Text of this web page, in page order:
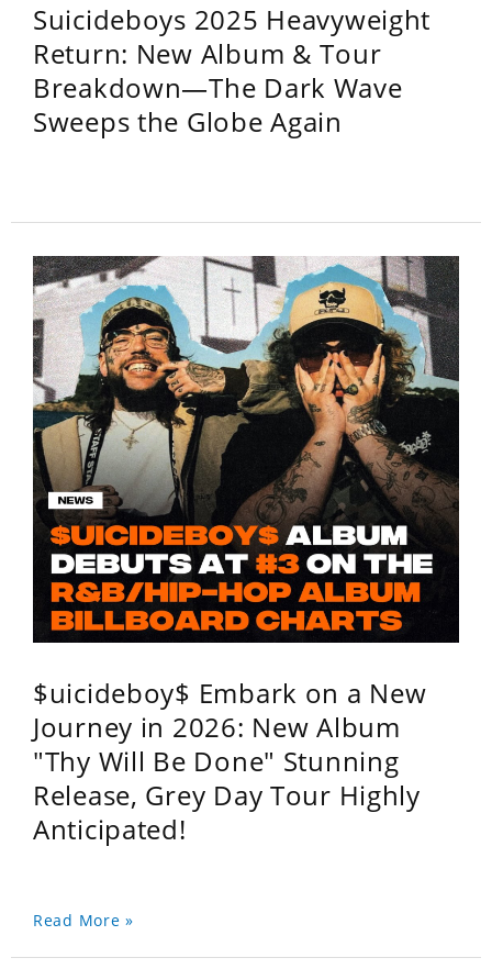
Suicideboys 2025 Heavyweight
Return: New Album & Tour
Breakdown—The Dark Wave
Sweeps the Globe Again
$uicideboy$ Embark on a New
Journey in 2026: New Album
"Thy Will Be Done" Stunning
Release, Grey Day Tour Highly
Anticipated!
Read More »